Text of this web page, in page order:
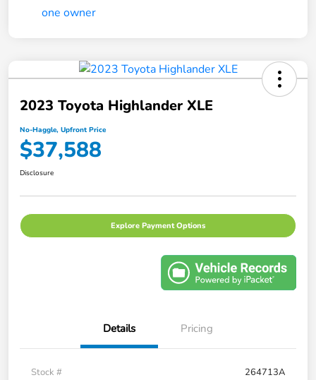
2023 Toyota Highlander XLE
No-Haggle, Upfront Price
$37,588
Disclosure
Explore Payment Options
Details Pricing
Stock #
264713A